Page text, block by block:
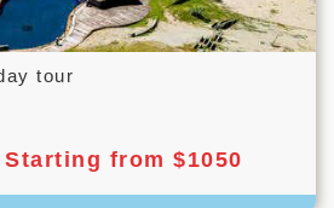
tour
Starting from $1050